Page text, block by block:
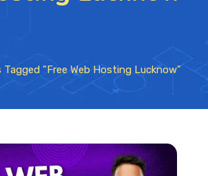
Tagged "Free Web Hosting Lucknow"